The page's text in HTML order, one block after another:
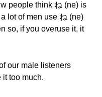
people think ね (ne) is
lot of men use ね (ne)
so, if you overuse it, it
our male listeners
it too much.